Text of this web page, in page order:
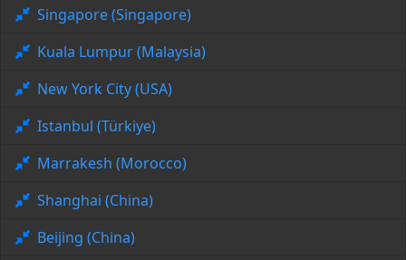
Singapore (Singapore)
Kuala Lumpur (Malaysia)
New York City (USA)
Istanbul (Türkiye)
Marrakesh (Morocco)
Shanghai (China)
Beijing (China)